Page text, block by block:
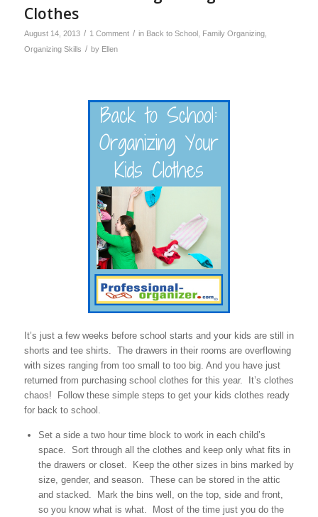
Clothes
August 14, 2013 / 1 Comment / in Back to School, Family Organizing,
Organizing Skills / by Ellen
It’s just a few weeks before school starts and your kids are still in
shorts and tee shirts. The drawers in their rooms are overflowing
with sizes ranging from too small to too big. And you have just
returned from purchasing school clothes for this year. It’s clothes
chaos! Follow these simple steps to get your kids clothes ready
for back to school.
Set a side a two hour time block to work in each child’s
space. Sort through all the clothes and keep only what fits in
the drawers or closet. Keep the other sizes in bins marked by
size, gender, and season. These can be stored in the attic
and stacked. Mark the bins well, on the top, side and front,
so you know what is what. Most of the time just you do the